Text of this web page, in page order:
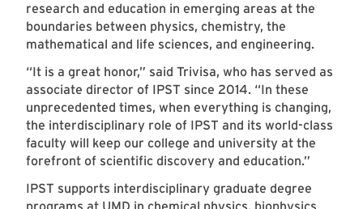
research and education in emerging areas at the
boundaries between physics, chemistry, the
mathematical and life sciences, and engineering.
“It is a great honor,” said Trivisa, who has served as
associate director of IPST since 2014. “In these
unprecedented times, when everything is changing,
the interdisciplinary role of IPST and its world-class
faculty will keep our college and university at the
forefront of scientific discovery and education.”
IPST supports interdisciplinary graduate degree